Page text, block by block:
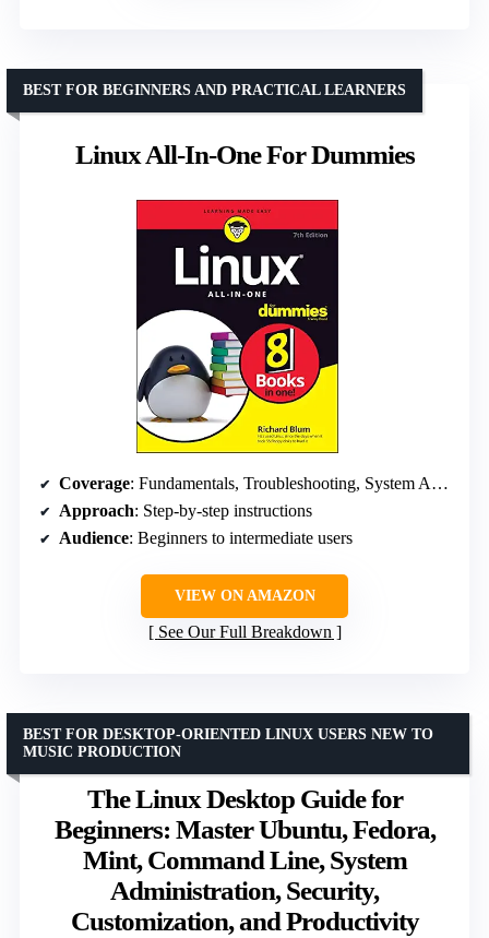
Linux All-In-One For Dummies
BEST FOR BEGINNERS AND PRACTICAL LEARNERS
Coverage: Fundamentals, Troubleshooting, System Administration
Approach: Step-by-step instructions
Audience: Beginners to intermediate users
VIEW ON AMAZON
See Our Full Breakdown
The Linux Desktop Guide for
Beginners: Master Ubuntu, Fedora,
Mint, Command Line, System
Administration, Security,
Customization, and Productivity
BEST FOR DESKTOP-ORIENTED LINUX USERS NEW TO
MUSIC PRODUCTION